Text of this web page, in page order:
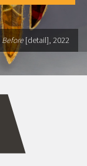
Before [detail], 2022